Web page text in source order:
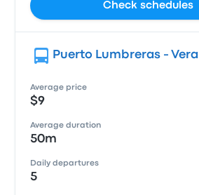
Check schedules
Puerto Lumbreras - Vera
Average price
$9
Average duration
50m
Daily departures
5